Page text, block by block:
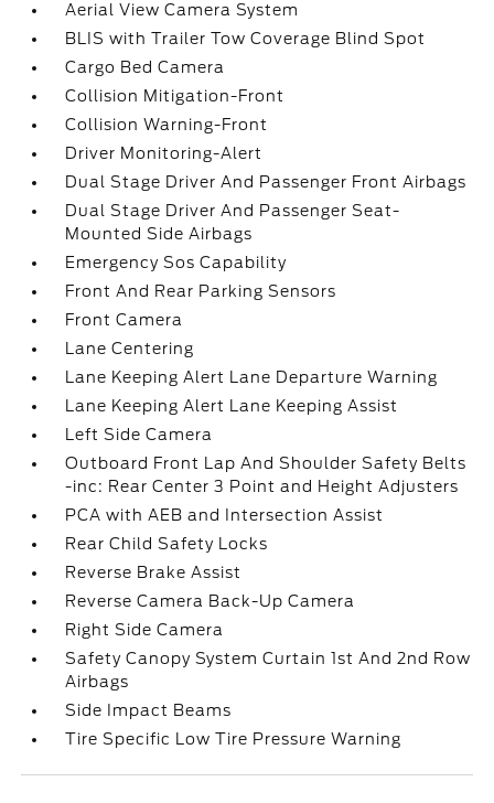
Aerial View Camera System
BLIS with Trailer Tow Coverage Blind Spot
Cargo Bed Camera
Collision Mitigation-Front
Collision Warning-Front
Driver Monitoring-Alert
Dual Stage Driver And Passenger Front Airbags
Dual Stage Driver And Passenger Seat-
Mounted Side Airbags
Emergency Sos Capability
Front And Rear Parking Sensors
Front Camera
Lane Centering
Lane Keeping Alert Lane Departure Warning
Lane Keeping Alert Lane Keeping Assist
Left Side Camera
Outboard Front Lap And Shoulder Safety Belts
-inc: Rear Center 3 Point and Height Adjusters
PCA with AEB and Intersection Assist
Rear Child Safety Locks
Reverse Brake Assist
Reverse Camera Back-Up Camera
Right Side Camera
Safety Canopy System Curtain 1st And 2nd Row
Airbags
Side Impact Beams
Tire Specific Low Tire Pressure Warning